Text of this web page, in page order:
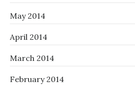
May 2014
April 2014
March 2014
February 2014